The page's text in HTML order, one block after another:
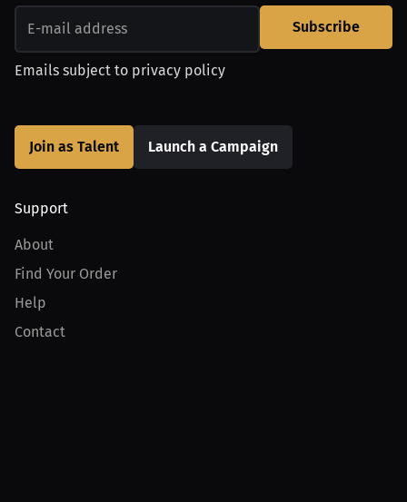
Subscribe
Emails subject to privacy policy
Join as Talent Launch a Campaign
Support
About
Find Your Order
Help
Contact